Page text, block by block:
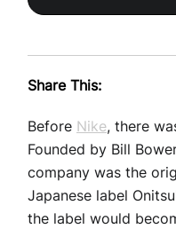
Share This:
Before Nike, there
Founded by Bill
company was the
Japanese label
the label would